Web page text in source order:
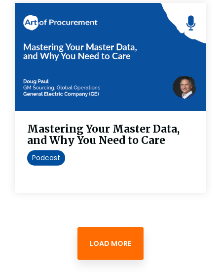
Mastering Your Master Data,
and Why You Need to Care
Podcast
LOAD MORE